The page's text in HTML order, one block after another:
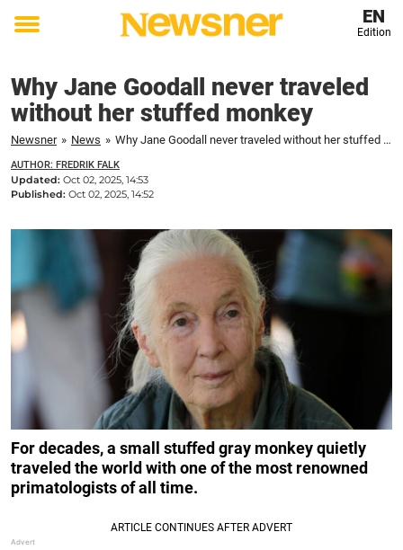
Toggle
EN
Edition
Why Jane Goodall never traveled
without her stuffed monkey
Newsner » News » Why Jane Goodall never traveled without her stuffed monkey
AUTHOR: FREDRIK FALK
Updated: Oct 02, 2025, 14:53
Published: Oct 02, 2025, 14:52
For decades, a small stuffed gray monkey quietly
traveled the world with one of the most renowned
primatologists of all time.